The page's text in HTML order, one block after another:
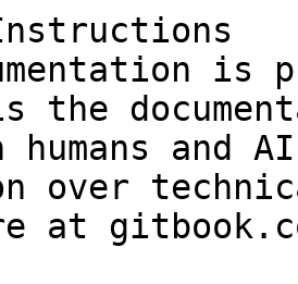
is
the
and
over
at